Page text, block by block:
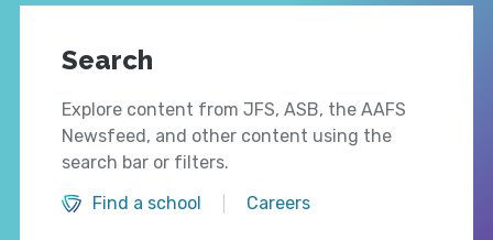
Search
Explore content from JFS, ASB, the AAFS
Newsfeed, and other content using the
search bar or filters.
Find a school
Careers